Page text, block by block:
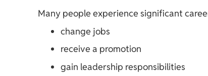
Many people experience significant
change jobs
receive a promotion
gain leadership responsibilities